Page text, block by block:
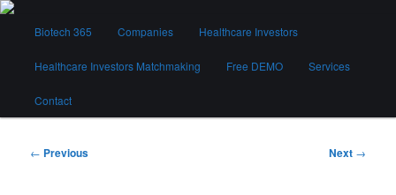
Skip
contentBiotech 365
Biotech 365 Companies Healthcare Investors
Healthcare Investors Matchmaking Free DEMO Services
Contact
Post
← Previous Next →